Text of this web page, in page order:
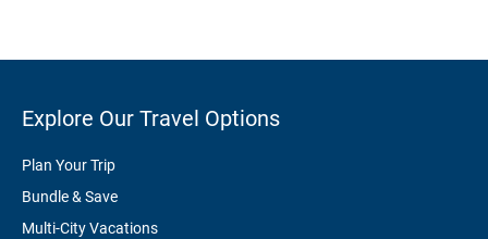
Explore Our Travel Options
Plan Your Trip
Bundle & Save
Multi-City Vacations